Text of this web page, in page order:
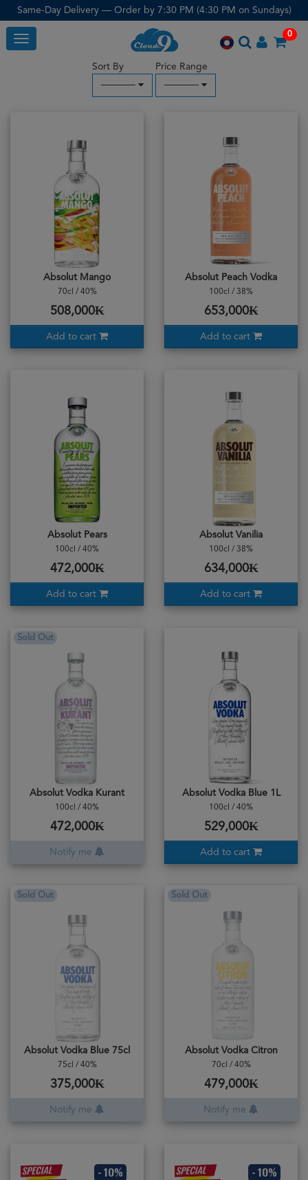
Same-Day Delivery — Order by 7:30 PM (4:30 PM on Sundays)
Toggle
0
Sort By
─────
Price Range
─────
Absolut Mango
70cl / 40%
508,000₭
Add to cart
Absolut Peach Vodka
100cl / 38%
653,000₭
Add to cart
Absolut Pears
100cl / 40%
472,000₭
Add to cart
Absolut Vanilia
100cl / 38%
634,000₭
Add to cart
Sold Out
Absolut Vodka Kurant
100cl / 40%
472,000₭
Notify me
Absolut Vodka Blue 1L
100cl / 40%
529,000₭
Add to cart
Sold Out
Absolut Vodka Blue 75cl
75cl / 40%
375,000₭
Notify me
Sold Out
Absolut Vodka Citron
70cl / 40%
479,000₭
Notify me
- 10% - 10%